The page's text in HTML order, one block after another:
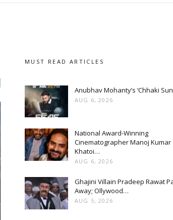
MUST READ ARTICLES
Anubhav Mohanty’s ‘Chhaki
AUG 6, 2026
National Award-Winning
Cinematographer Manoj Kumar
Khatoi…
AUG 6, 2026
Ghajini Villain Pradeep Rawat
Away; Ollywood…
AUG 5, 2026